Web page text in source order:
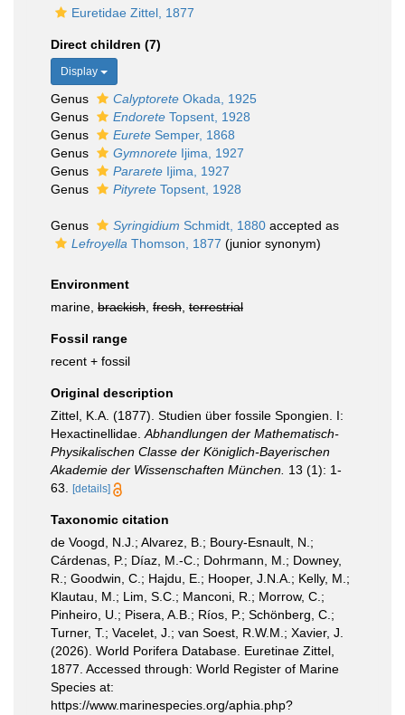
Euretidae Zittel, 1877
Direct children (7)
Display
Genus Calyptorete Okada, 1925
Genus
Endorete Topsent, 1928
Genus
Eurete Semper, 1868
Genus
Gymnorete Ijima, 1927
Genus
Pararete Ijima, 1927
Genus
Pityrete Topsent, 1928
Genus Syringidium Schmidt, 1880 accepted as
Lefroyella Thomson, 1877 (junior synonym)
Environment
marine, brackish fresh terrestrial
Fossil range
recent + fossil
Original description
Zittel, K.A. (1877). Studien über fossile Spongien. I:
Hexactinellidae. Abhandlungen der Mathematisch-
Physikalischen Classe der Königlich-Bayerischen
Akademie der Wissenschaften München. 13 (1): 1-
63.
[details]
Taxonomic citation
de Voogd, N.J.; Alvarez, B.; Boury-Esnault, N.;
Cárdenas, P.; Díaz, M.-C.; Dohrmann, M.; Downey,
R.; Goodwin, C.; Hajdu, E.; Hooper, J.N.A.; Kelly, M.;
Klautau, M.; Lim, S.C.; Manconi, R.; Morrow, C.;
Pinheiro, U.; Pisera, A.B.; Ríos, P.; Schönberg, C.;
Turner, T.; Vacelet, J.; van Soest, R.W.M.; Xavier, J.
(2026). World Porifera Database. Euretinae Zittel,
1877. Accessed through: World Register of Marine
Species at:
https://www.marinespecies.org/aphia.php?